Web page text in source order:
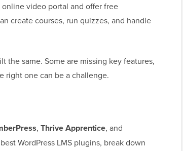
online video portal and offer free
create courses, run quizzes, and handle
the same. Some are missing key features,
right one can be a challenge.
, Thrive Apprentice, and
WordPress LMS plugins, break down